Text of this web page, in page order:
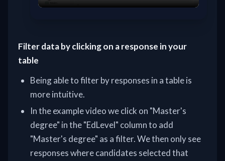
Filter data by clicking on a response in your
table
Being able to filter by responses in a table is
more intuitive.
In the example video we click on "Master's
degree" in the "EdLevel" column to add
"Master's degree" as a filter. We then only see
responses where candidates selected that